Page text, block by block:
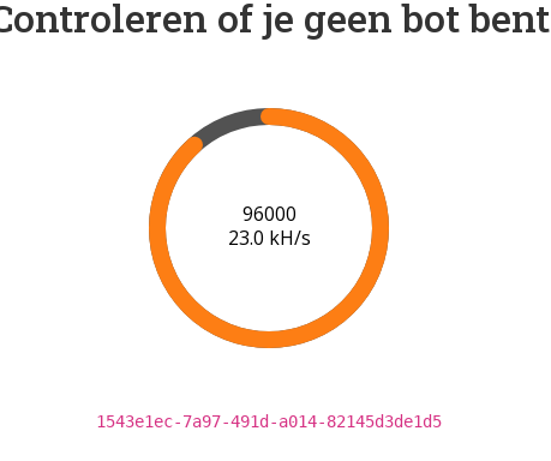
of je geen bot bent
97000
22.1 kH/s
1543e1ec-7a97-491d-a014-82145d3de1d5